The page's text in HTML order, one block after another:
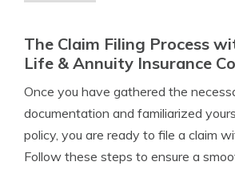
The Claim Filing Process
Life & Annuity Insurance
Once you have gathered the
documentation and familiarized
policy, you are ready to file a claim
Follow these steps to ensure a